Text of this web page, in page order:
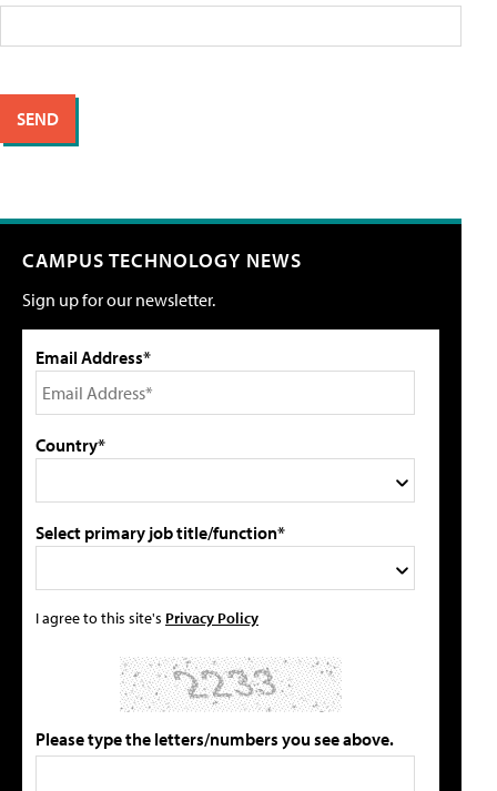
CAMPUS TECHNOLOGY NEWS
Sign up for our newsletter.
Email Address*
Country*
Select primary job title/function*
I agree to this site's Privacy Policy
Please type the letters/numbers you see above.